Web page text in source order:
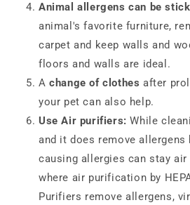
Animal allergens can be
animal's favorite furniture,
carpet and keep walls and
floors and walls are ideal.
Achange of clothes after
your pet can also help.
Use Air purifiers: While
and it does remove allergens
causing allergies can stay air
where air purification by
Purifiers remove allergens,